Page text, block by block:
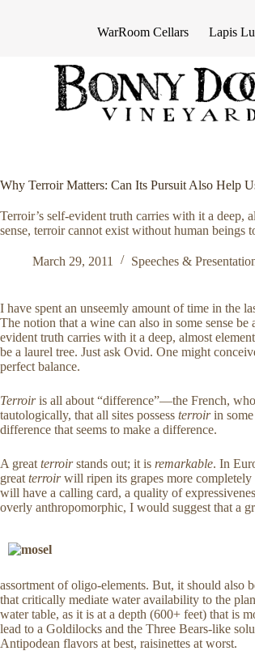
t
WarRoom Cellars Lapis
Why Terroir Matters: Can Its Pursuit Also Help
Terroir’s self-evident truth carries with it a deep,
sense, terroir cannot exist without human beings
March 29, 2011 Speeches &
I have spent an unseemly amount of time in the
The notion that a wine can also in some sense
evident truth carries with it a deep, almost
be a laurel tree. Just ask Ovid. One might
perfect balance.
Terroiris all about “difference”—the French, who
tautologically, that all sites possess terroirin
difference that seems to make a difference.
A great terroirstands out; it is remarkable. In
great terroirwill ripen its grapes more completely
will have a calling card, a quality of
overly anthropomorphic, I would suggest that a
assortment of oligo-elements. But, it should also
that critically mediate water availability to the
water table, as it is at a depth (600+ feet) that is
lead to a Goldilocks and the Three Bears-like
Antipodean flavors at best, raisinettes at worst.